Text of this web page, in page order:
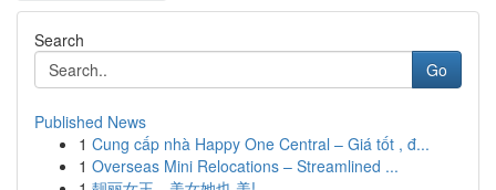
Search
Go
Published News
1 Cung cấp nhà Happy One Central – Giá tốt , đ...
1 Overseas Mini Relocations – Streamlined ...